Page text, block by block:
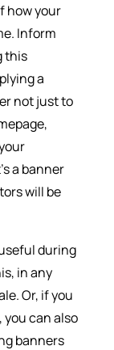
how your
Inform
this
a
not just to
a banner
will be
during
in any
Or, if you
you can also
banners